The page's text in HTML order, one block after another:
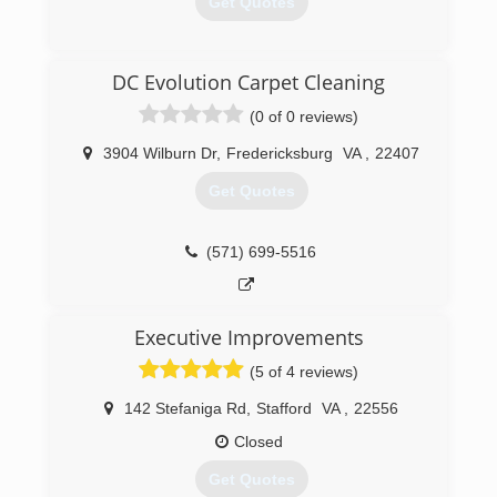
DC Evolution Carpet Cleaning
(0 of 0 reviews)
3904 Wilburn Dr, Fredericksburg VA 22407
Get Quotes
(571) 699-5516
Executive Improvements
(5 of 4 reviews)
142 Stefaniga Rd Stafford VA
22556
Closed
Get Quotes